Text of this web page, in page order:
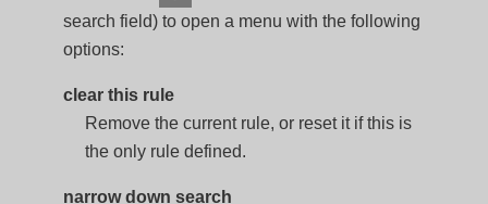
search field) to open a menu with the following
options:
clear this rule
Remove the current rule, or reset it if this is
the only rule defined.
narrow down search